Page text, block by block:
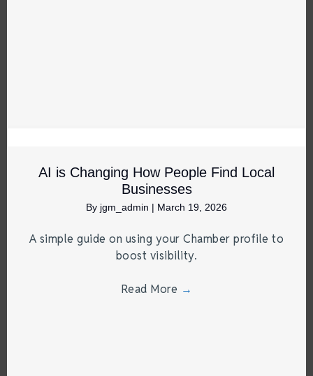
AI is Changing How People Find Local
Businesses
By jgm_admin | March 19, 2026
A simple guide on using your Chamber profile to
boost visibility.
Read More →